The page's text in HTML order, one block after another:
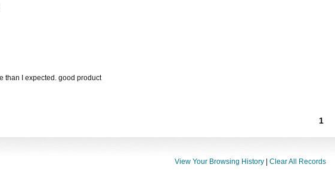
than I expected. good product
1
View Your Browsing History | Clear All Records